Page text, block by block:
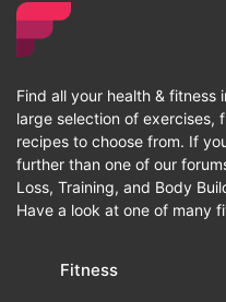
Find all your health & fitness
large selection of exercises,
recipes to choose from. If
further than one of our
Loss, Training, and Body
Have a look at one of many
Fitness